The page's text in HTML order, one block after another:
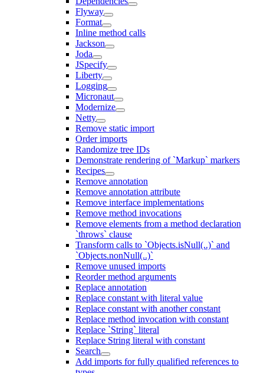
Flyway
Format
Inline method calls
Jackson
Joda
JSpecify
Liberty
Logging
Micronaut
Modernize
Netty
Remove static import
Order imports
Randomize tree IDs
Demonstrate rendering of `Markup` markers
Recipes
Remove annotation
Remove annotation attribute
Remove interface implementations
Remove method invocations
Remove elements from a method declaration
`throws` clause
Transform calls to `Objects.isNull(..)` and
`Objects.nonNull(..)`
Remove unused imports
Reorder method arguments
Replace annotation
Replace constant with literal value
Replace constant with another constant
Replace method invocation with constant
Replace `String` literal
Replace String literal with constant
Search
Add imports for fully qualified references to